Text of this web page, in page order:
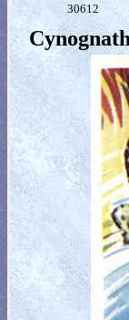
30612